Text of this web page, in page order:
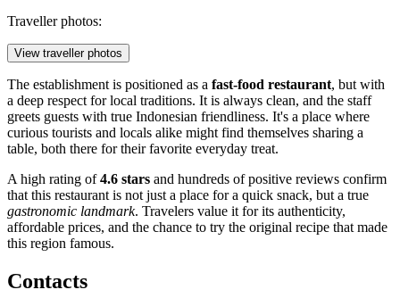
Traveller photos:
View traveller photos
The establishment is positioned as a fast-food restaurant, but with
a deep respect for local traditions. It is always clean, and the staff
greets guests with true Indonesian friendliness. It's a place where
curious tourists and locals alike might find themselves sharing a
table, both there for their favorite everyday treat.
A high rating of4.6 stars and hundreds of positive reviews confirm
that this restaurant is not just a place for a quick snack, but a true
gastronomic landmark. Travelers value it for its authenticity,
affordable prices, and the chance to try the original recipe that made
this region famous.
Contacts